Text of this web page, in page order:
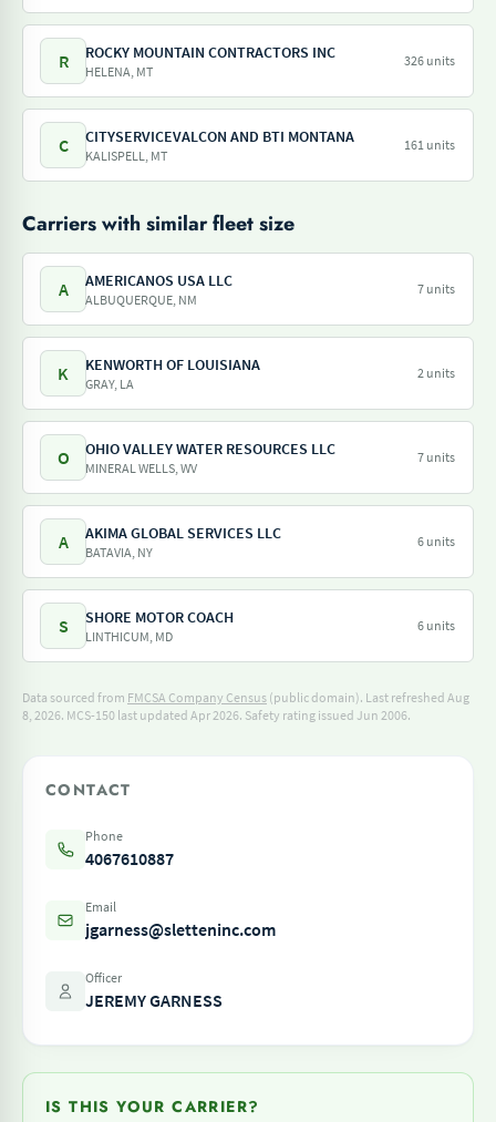
R ROCKY MOUNTAIN CONTRACTORS INC
HELENA, MT
326 units
C CITYSERVICEVALCON AND BTI MONTANA
KALISPELL, MT
161 units
Carriers with similar fleet size
A AMERICANOS USA LLC
ALBUQUERQUE, NM
7 units
K KENWORTH OF LOUISIANA
GRAY, LA
2 units
O OHIO VALLEY WATER RESOURCES LLC
MINERAL WELLS, WV
7 units
A AKIMA GLOBAL SERVICES LLC
BATAVIA, NY
6 units
S SHORE MOTOR COACH
LINTHICUM, MD
6 units
Data sourced from FMCSA Company Census (public domain). Last refreshed Aug
8, 2026. MCS-150 last updated Apr 2026. Safety rating issued Jun 2006.
CONTACT
Phone
4067610887
Email
jgarness@sletteninc.com
Officer
JEREMY GARNESS
IS THIS YOUR CARRIER?